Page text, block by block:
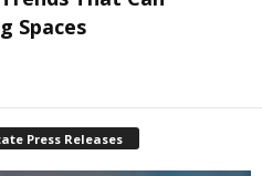
Spaces
Press Releases